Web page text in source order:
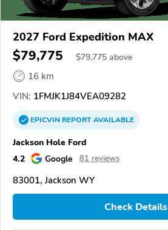
2027 Ford Expedition MAX
$79,775 $79,775 above
16 km
VIN: 1FMJK1J84VEA09282
EPICVINREPORTAVAILABLE
Jackson Hole Ford
4.2
Google 81 reviews
83001, Jackson WY
Check Details